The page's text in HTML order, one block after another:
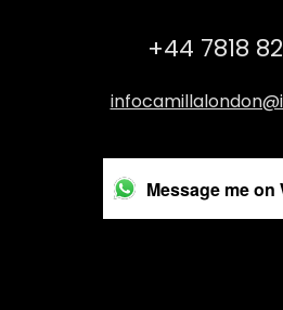
+44 7818
Message me